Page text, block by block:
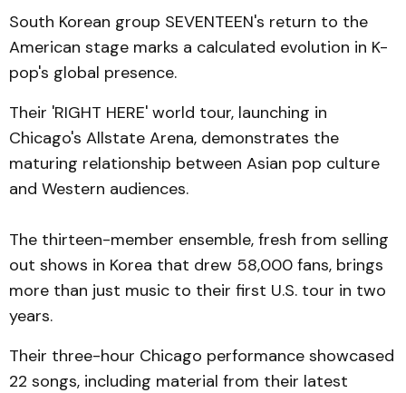
South Korean group SEVENTEEN's return to the
American stage marks a calculated evolution in K-
pop's global presence.
Their 'RIGHT HERE' world tour, launching in
Chicago's Allstate Arena, demonstrates the
maturing relationship between Asian pop culture
and Western audiences.
The thirteen-member ensemble, fresh from selling
out shows in Korea that drew 58,000 fans, brings
more than just music to their first U.S. tour in two
years.
Their three-hour Chicago performance showcased
22 songs, including material from their latest